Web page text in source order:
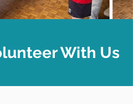
With Us